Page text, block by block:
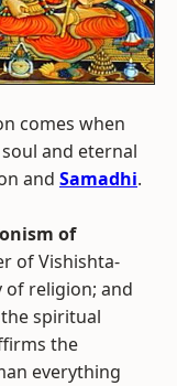
comes when
and eternal
and Samadhi.
of
of Vishishta-
of religion; and
spiritual
the
everything